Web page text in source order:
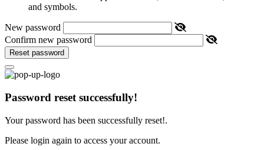
and symbols.
New password
Confirm new password
Reset password
Password reset successfully!
Your password has been successfully reset!.
Please login again to access your account.